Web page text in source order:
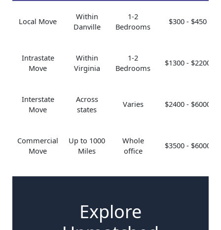
Local Move
Within
Danville
1-2
Bedrooms
$300 - $450
Intrastate
Move
Within
Virginia
1-2
Bedrooms
$1300 - $2200
Interstate
Move
Across
states
Varies $2400 - $6000
Commercial
Move
Up to 1000
Miles
Whole
office
$3500 - $6000
Explore